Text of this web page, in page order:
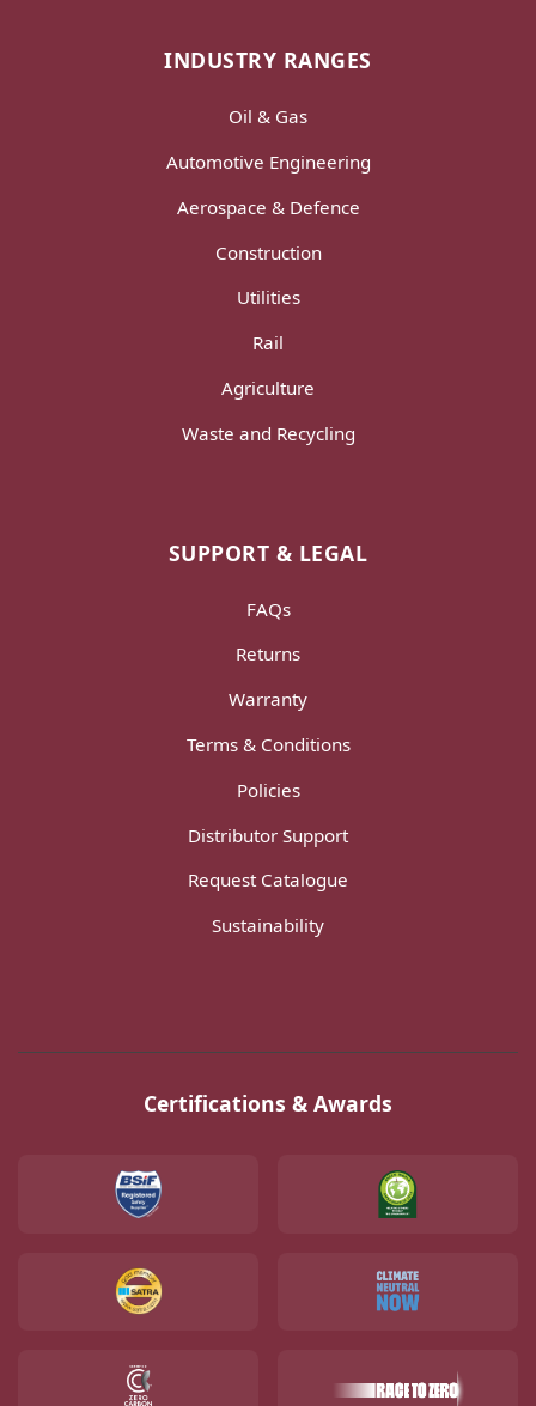
INDUSTRY RANGES
Oil & Gas
Automotive Engineering
Aerospace & Defence
Construction
Utilities
Rail
Agriculture
Waste and Recycling
SUPPORT & LEGAL
FAQs
Returns
Warranty
Terms & Conditions
Policies
Distributor Support
Request Catalogue
Sustainability
Certifications & Awards